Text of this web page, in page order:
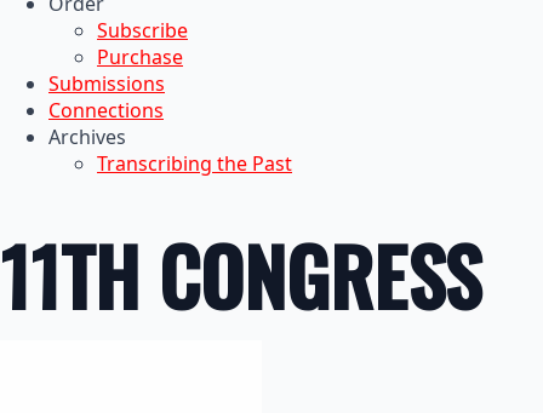
Subscribe
Purchase
Submissions
Connections
Archives
Transcribing the Past
11TH CONGRESS